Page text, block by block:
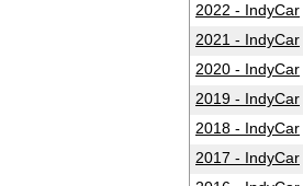
2022 - IndyCar
2021 - IndyCar
2020 - IndyCar
2019 - IndyCar
2018 - IndyCar
2017 - IndyCar